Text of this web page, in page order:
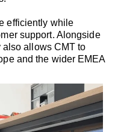
efficiently while
support. Alongside
allows CMT to
and the wider EMEA